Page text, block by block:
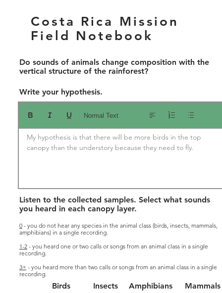
Costa Rica Mission
Field Notebook
Do sounds of animals change composition with the
vertical structure of the rainforest?
Write your hypothesis.
My hypothesis is that there will be more birds in the top
canopy than the understory because they need to fly.
Normal Text
Listen to the collected samples. Select what sounds
you heard in each canopy layer.
0 - you do not hear any species in the animal class (birds, insects, mammals,
amphibians) in a single recording.
1-2 - you heard one or two calls or songs from an animal class in a single
recording.
3+ - you heard more than two calls or songs from an animal class in a single
recording.
Birds Insects Amphibians Mammals